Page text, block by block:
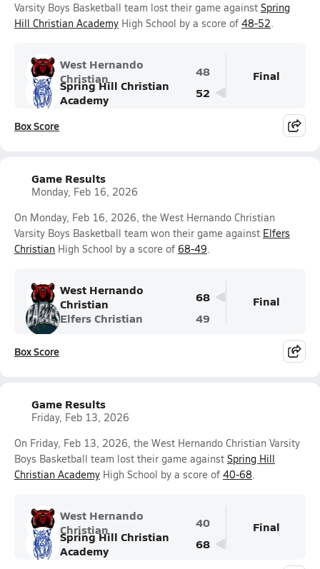
Varsity Boys Basketball team lost their game against Spring
Hill Christian Academy High School by a score of 48-52.
West Hernando
Christian
48
Spring Hill Christian
Academy
52
Final
Box Score
Game Results
Monday, Feb 16, 2026
On Monday, Feb 16, 2026, the West Hernando Christian
Varsity Boys Basketball team won their game against Elfers
Christian High School by a score of 68-49.
West Hernando
Christian
68
Elfers Christian
49
Final
Box Score
Game Results
Friday, Feb 13, 2026
On Friday, Feb 13, 2026, the West Hernando Christian Varsity
Boys Basketball team lost their game against Spring Hill
Christian Academy High School by a score of 40-68.
West Hernando
Christian
40
Spring Hill Christian
Academy
68
Final